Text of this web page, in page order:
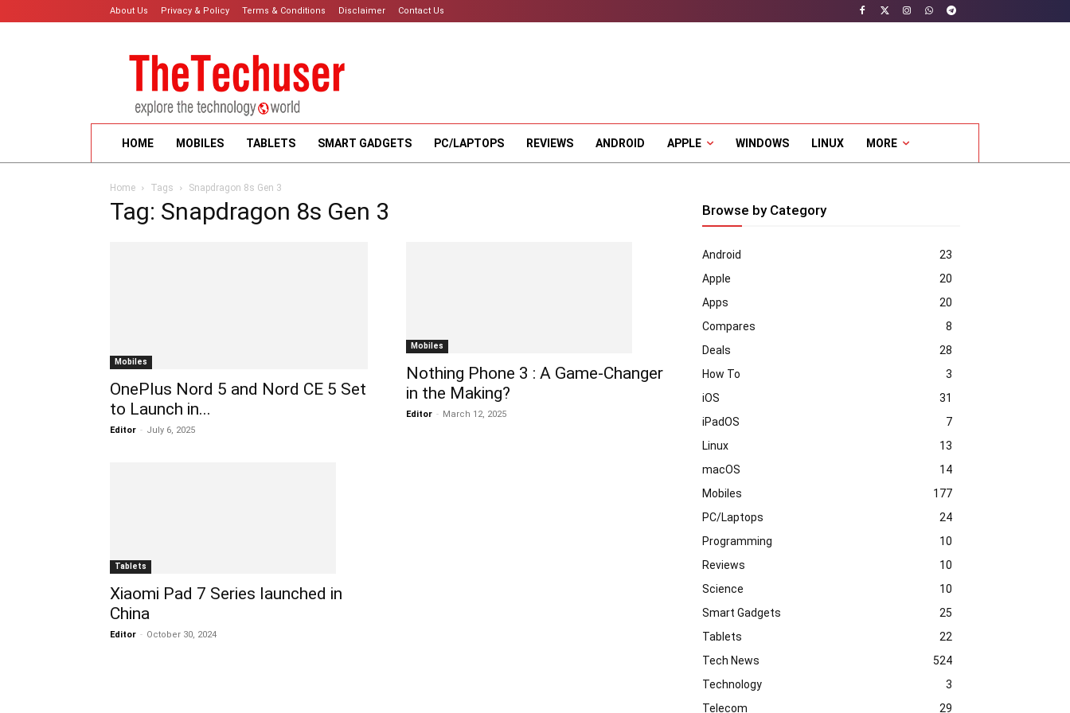
About Us Privacy & Policy Terms & Conditions Disclaimer Contact Us
HOME MOBILES TABLETS SMART GADGETS PC/LAPTOPS REVIEWS ANDROID APPLE WINDOWS LINUX MORE
Home Tags Snapdragon 8s Gen 3
Tag: Snapdragon 8s Gen 3
Mobiles
OnePlus Nord 5 and Nord CE 5 Set
to Launch in...
Editor - July 6, 2025
Mobiles
Nothing Phone 3 : A Game-Changer
in the Making?
Editor - March 12, 2025
Tablets
Xiaomi Pad 7 Series launched in
China
Editor - October 30, 2024
Browse by Category
Android
23
Apple
20
Apps
20
Compares
8
Deals
28
How To
3
iOS
31
iPadOS
7
Linux
13
macOS
14
Mobiles
177
PC/Laptops
24
Programming
10
Reviews
10
Science
10
Smart Gadgets
25
Tablets
22
Tech News
524
Technology
3
Telecom
29